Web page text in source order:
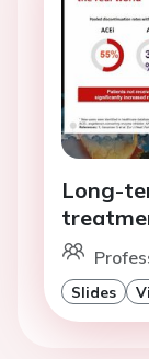
Long-
Slides